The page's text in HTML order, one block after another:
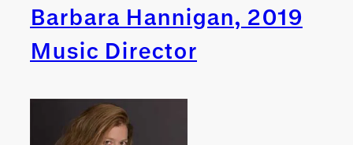
Barbara Hannigan, 2019
Music Director